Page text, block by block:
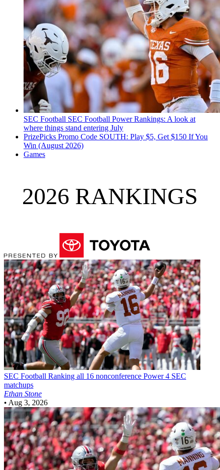
SEC Football SEC Football Power Rankings: A look at
where things stand entering July
PrizePicks Promo Code SOUTH: Play $5, Get $150 If You
Win (August 2026)
Games
2026 RANKINGS
SEC Football Ranking all 16 nonconference Power 4 SEC
matchups
Ethan Stone
• Aug 3, 2026